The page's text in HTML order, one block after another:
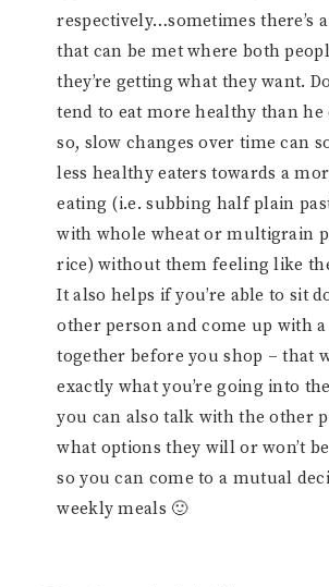
respectively…sometimes there’s
that can be met where both
they’re getting what they want.
tend to eat more healthy than he
so, slow changes over time can
less healthy eaters towards a
eating (i.e. subbing half plain
with whole wheat or multigrain
rice) without them feeling like
It also helps if you’re able to sit
other person and come up with
together before you shop – that
exactly what you’re going into
you can also talk with the other
what options they will or won’t
so you can come to a mutual
weekly meals 🙂